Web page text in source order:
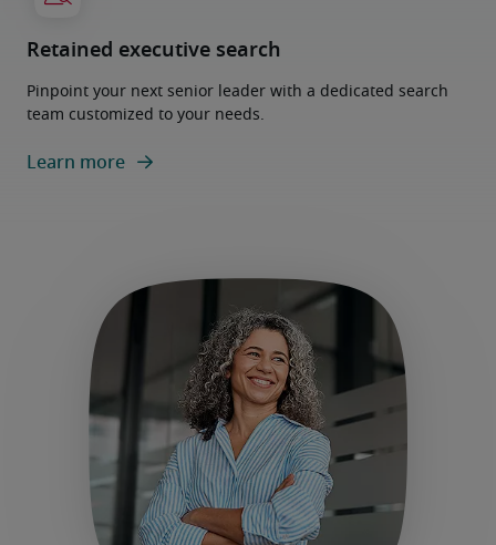
Retained executive search
Pinpoint your next senior leader with a dedicated search
team customized to your needs.
Learn more